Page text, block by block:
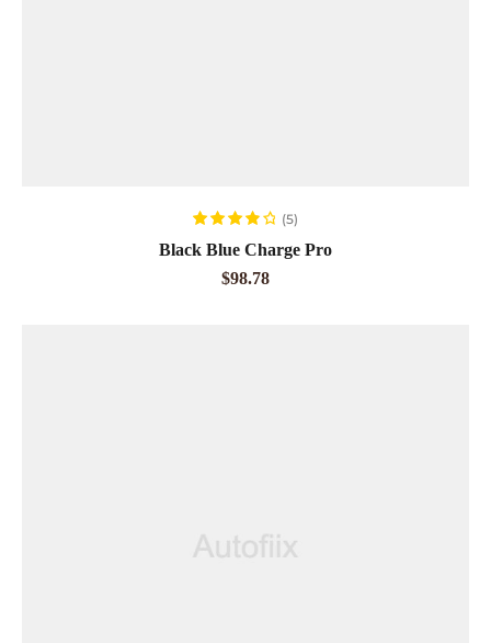
READ MORE
out of 5
(5)
Black Blue Charge Pro
$98.78